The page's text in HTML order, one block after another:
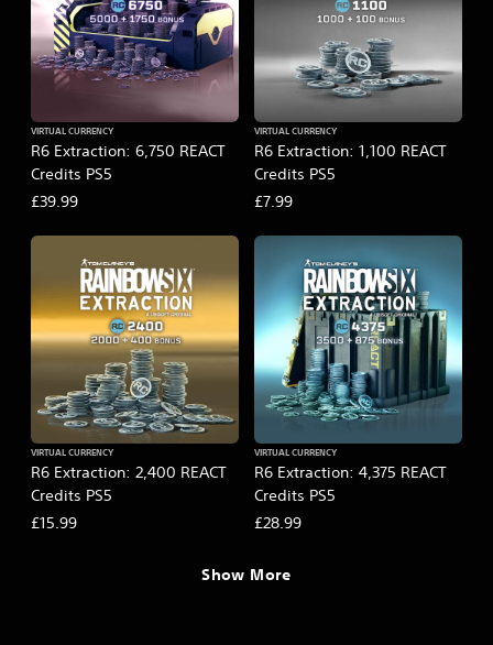
R6 Extraction: 6,750 REACT
Credits PS5
VIRTUAL CURRENCY
£39.99
R6 Extraction: 1,100 REACT
Credits PS5
VIRTUAL CURRENCY
£7.99
R6 Extraction: 2,400 REACT
Credits PS5
VIRTUAL CURRENCY
£15.99
R6 Extraction: 4,375 REACT
Credits PS5
VIRTUAL CURRENCY
£28.99
Show More